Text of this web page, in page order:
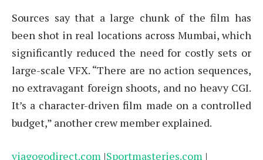
Sources say that a large chunk of the film has
been shot in real locations across Mumbai, which
significantly reduced the need for costly sets or
large-scale VFX. “There are no action sequences,
no extravagant foreign shoots, and no heavy CGI.
It’s a character-driven film made on a controlled
budget,” another crew member explained.
viagogodirect.com |Sportmasteries.com |